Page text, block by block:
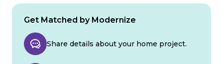
Get Matched by Modernize
Share details about your home project.